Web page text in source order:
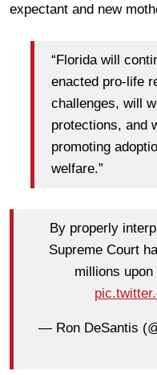
expectant and new
“Florida will
enacted pro-life
challenges, will
protections, and
promoting
welfare.”
By properly
Supreme Court
millions
— Ron DeSantis